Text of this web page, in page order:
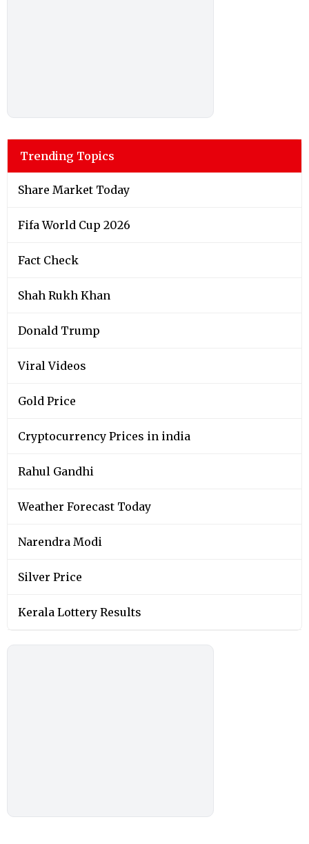
Trending Topics
Share Market Today
Fifa World Cup 2026
Fact Check
Shah Rukh Khan
Donald Trump
Viral Videos
Gold Price
Cryptocurrency Prices in india
Rahul Gandhi
Weather Forecast Today
Narendra Modi
Silver Price
Kerala Lottery Results